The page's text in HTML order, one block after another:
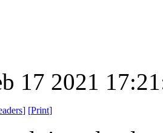
17 2021
] [Print]